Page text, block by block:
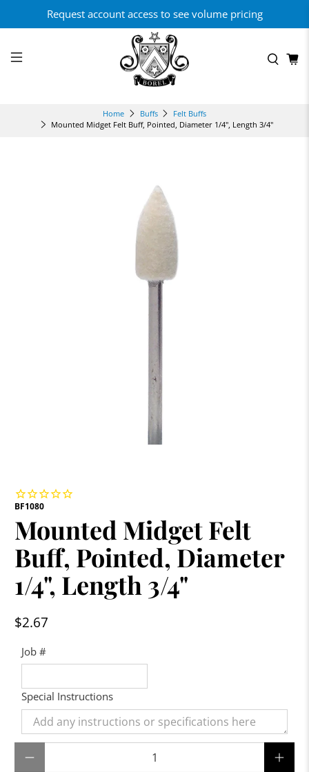
Request account access to see volume pricing
Home Buffs
Felt Buffs
Mounted Midget Felt Buff, Pointed, Diameter 1/4", Length 3/4"
BF1080
Mounted Midget Felt
Buff, Pointed, Diameter
1/4", Length 3/4"
$2.67
Job #
Special Instructions